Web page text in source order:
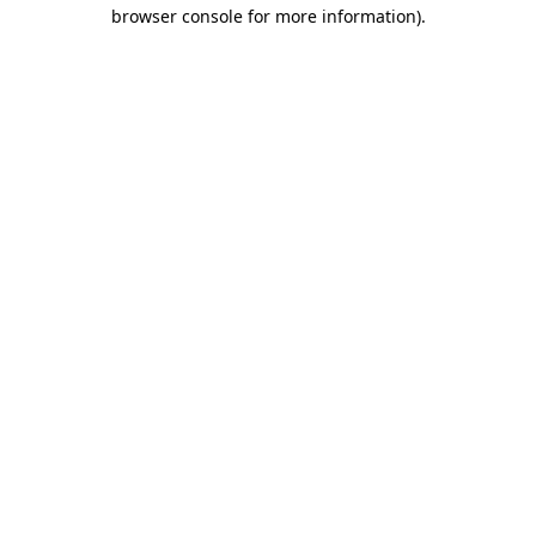
browser console for more information).